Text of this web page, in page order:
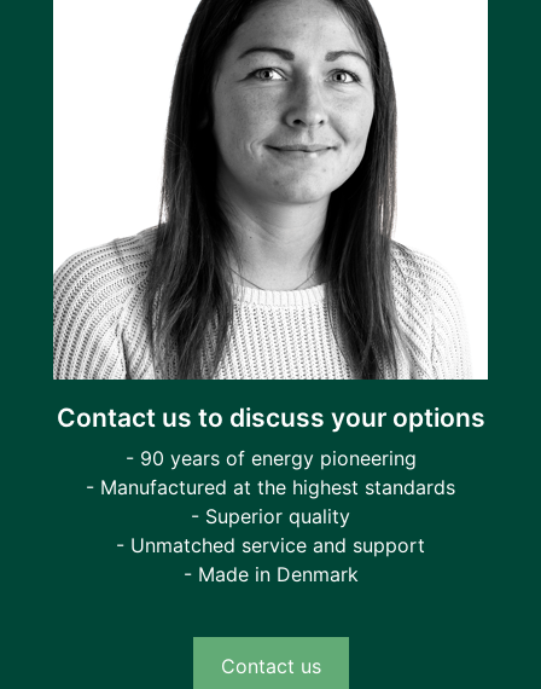
Contact us to discuss your options
- 90 years of energy pioneering
- Manufactured at the highest standards
- Superior quality
- Unmatched service and support
- Made in Denmark
Contact us